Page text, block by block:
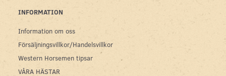
INFORMATION
Information om oss
Försäljningsvillkor/Handelsvillkor
Western Horsemen tipsar
VÅRA HÄSTAR